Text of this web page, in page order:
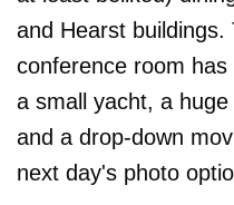
and Hearst buildings.
conference room
a small yacht, a
and a drop-down
next day's photo